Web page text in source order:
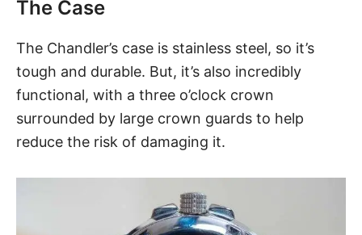
The Case
The Chandler’s case is stainless steel, so it’s
tough and durable. But, it’s also incredibly
functional, with a three o’clock crown
surrounded by large crown guards to help
reduce the risk of damaging it.